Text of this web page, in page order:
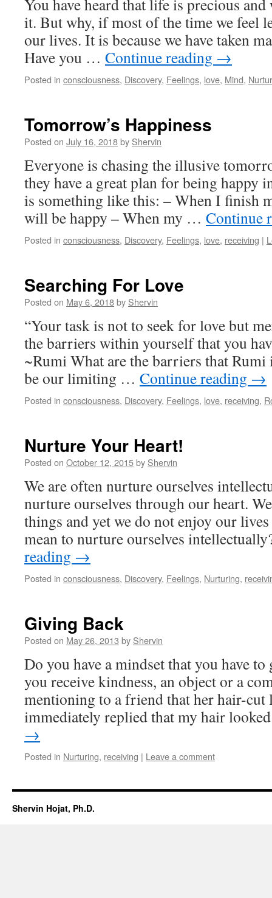
You have heard that life is precious and
it. But why, if most of the time we feel
our lives. It is because we have taken
Have you … Continue reading →
Posted in consciousness, Discovery, Feelings, love, Mind,
Tomorrow’s Happiness
Posted on July 16, 2018by Shervin
Everyone is chasing the illusive
they have a great plan for being happy
is something like this: – When I finish
will be happy – When my … Continue
Posted in consciousness, Discovery, Feelings, love, receiving |
Searching For Love
Posted on May 6, 2018by Shervin
“Your task is not to seek for love but
the barriers within yourself that you
~Rumi What are the barriers that
be our limiting … Continue reading →
Posted in consciousness, Discovery, Feelings, love, receiving,
Nurture Your Heart!
Posted on October 12, 2015by Shervin
We are often nurture ourselves
nurture ourselves through our heart.
things and yet we do not enjoy our
mean to nurture ourselves
reading →
Posted in consciousness, Discovery, Feelings, Nurturing,
Giving Back
Posted on May 26, 2013 by Shervin
Do you have a mindset that you have to
you receive kindness, an object or a
mentioning to a friend that her hair-cut
immediately replied that my hair
→
Posted in Nurturing, receiving | Leave a comment
Shervin Hojat, Ph.D.